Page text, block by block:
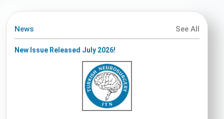
News See All
New Issue Released July 2026!